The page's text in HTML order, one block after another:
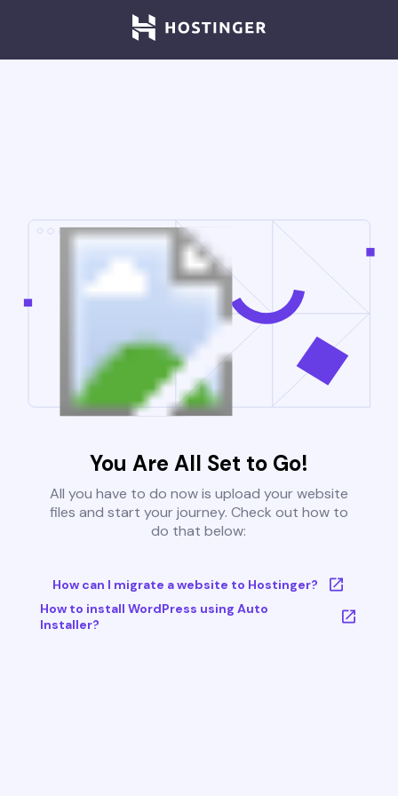
You Are All Set to Go!
All you have to do now is upload your website
files and start your journey. Check out how to
do that below:
How can I migrate a website to Hostinger?
How to install WordPress using Auto
Installer?